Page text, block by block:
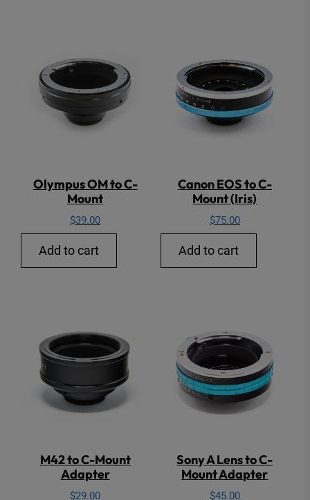
Olympus OM to C-
Mount
$39.00
Add to cart
Canon EOS to C-
Mount (Iris)
$75.00
Add to cart
M42 to C-Mount
Adapter
$29.00
Sony A Lens to C-
Mount Adapter
$45.00